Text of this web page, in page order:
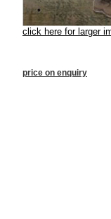
click here for larger
price on enquiry